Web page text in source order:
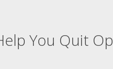
You Quit